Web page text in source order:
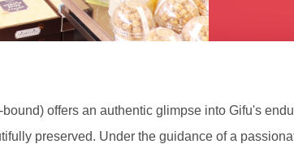
offers an authentic glimpse into Gifu's
preserved. Under the guidance of a